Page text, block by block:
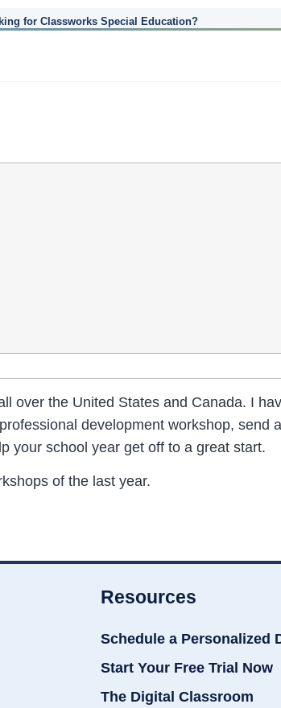
for Classworks Special Education?
over the United States and Canada. I
development workshop, send
your school year get off to a great start.
of the last year.
Resources
Schedule a Personalized
Start Your Free Trial Now
The Digital Classroom